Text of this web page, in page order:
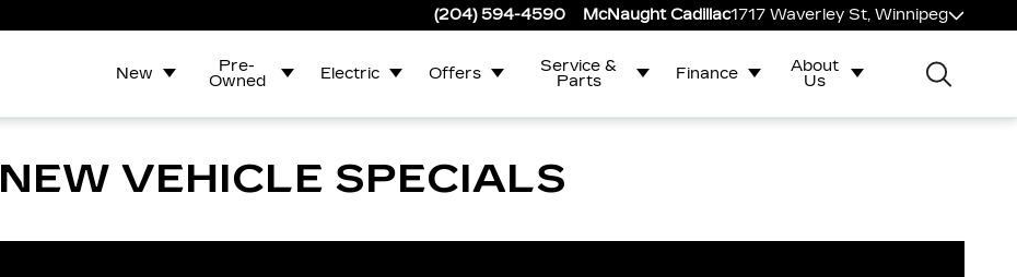
(204) 594-4590 McNaught Cadillac1717 Waverley St, Winnipeg
New
Pre-
Owned
Electric Offers
Service &
Parts
Finance
About
Us
NEW VEHICLE SPECIALS